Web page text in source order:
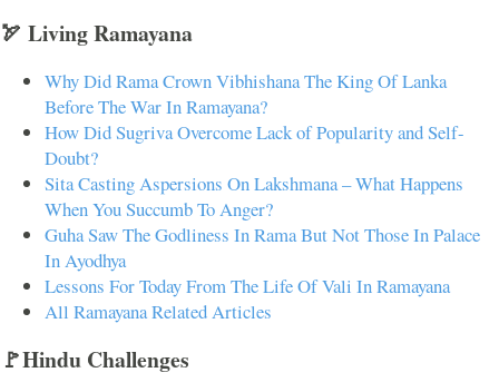
🏹 Living Ramayana
Why Did Rama Crown Vibhishana The King Of Lanka
Before The War In Ramayana?
How Did Sugriva Overcome Lack of Popularity and Self-
Doubt?
Sita Casting Aspersions On Lakshmana – What Happens
When You Succumb To Anger?
Guha Saw The Godliness In Rama But Not Those In Palace
In Ayodhya
Lessons For Today From The Life Of Vali In Ramayana
All Ramayana Related Articles
🚩Hindu Challenges